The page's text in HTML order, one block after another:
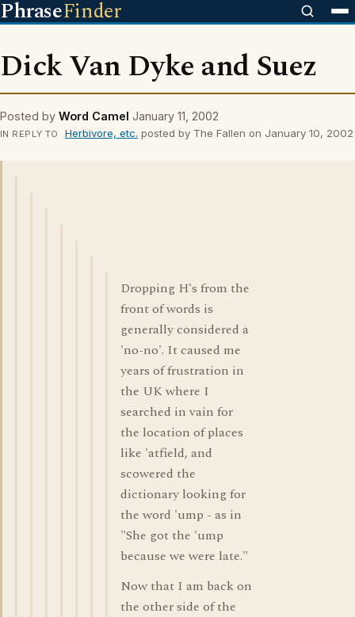
PhraseFinder
Dick Van Dyke and Suez
Posted by Word Camel January 11, 2002
IN REPLY TO Herbivore, etc. posted by The Fallen on January 10, 2002
Dropping H's from the
front of words is
generally considered a
'no-no'. It caused me
years of frustration in
the UK where I
searched in vain for
the location of places
like 'atfield, and
scowered the
dictionary looking for
the word 'ump - as in
"She got the 'ump
because we were late."
Now that I am back on
the other side of the